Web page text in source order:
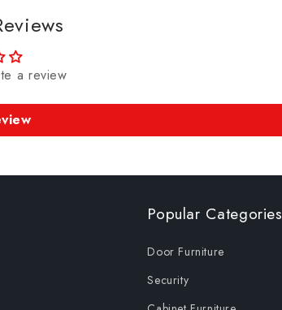
a review
Popular Categories
Door Furniture
Security